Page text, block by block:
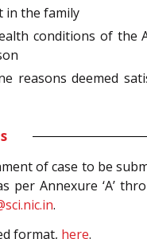
in the family
conditions of the
reasons deemed
of case to be
per Annexure ‘A’
.
format, here.